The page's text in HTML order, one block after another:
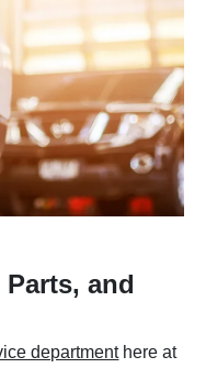
and
departmenthere at